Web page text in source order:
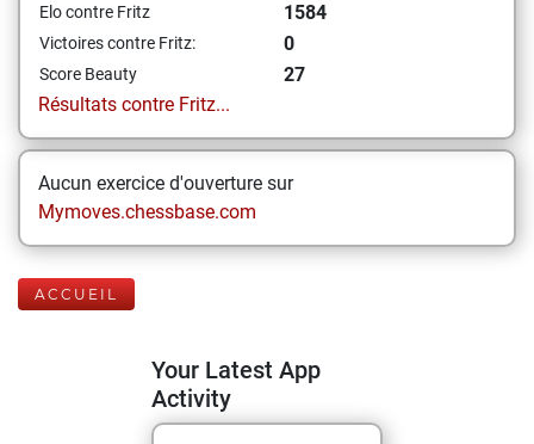
Elo contre Fritz 1584
Victoires contre Fritz: 0
Score Beauty
27
Résultats contre Fritz...
Aucun exercice d'ouverture sur
Mymoves.chessbase.com
ACCUEIL
Your Latest App
Activity